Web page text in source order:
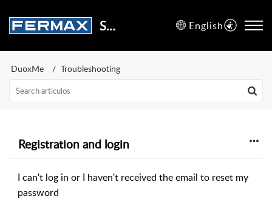
Support Center English
DuoxMe Troubleshooting
Registration and login
I can't log in or I haven't received the email to reset my
password